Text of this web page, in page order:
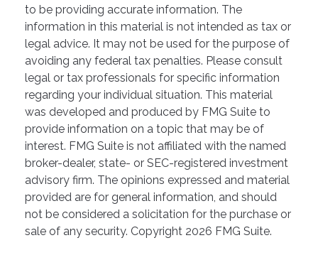
to be providing accurate information. The
information in this material is not intended as tax or
legal advice. It may not be used for the purpose of
avoiding any federal tax penalties. Please consult
legal or tax professionals for specific information
regarding your individual situation. This material
was developed and produced by FMG Suite to
provide information on a topic that may be of
interest. FMG Suite is not affiliated with the named
broker-dealer, state- or SEC-registered investment
advisory firm. The opinions expressed and material
provided are for general information, and should
not be considered a solicitation for the purchase or
sale of any security. Copyright 2026 FMG Suite.